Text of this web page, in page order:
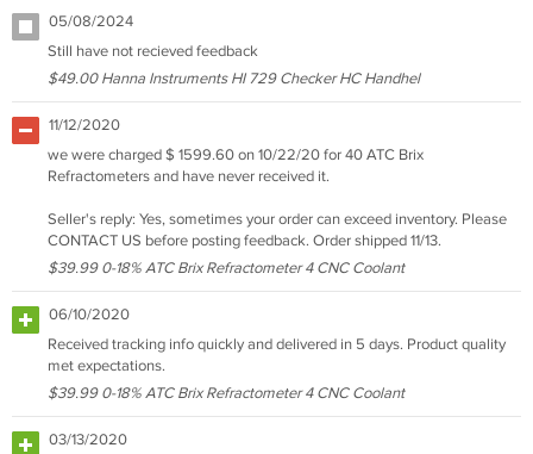
05/08/2024
Still have not recieved feedback
$49.00 Hanna Instruments HI 729 Checker HC Handhel
11/12/2020
we were charged $ 1599.60 on 10/22/20 for 40 ATC Brix
Refractometers and have never received it.
Seller's reply: Yes, sometimes your order can exceed inventory. Please
CONTACT US before posting feedback. Order shipped 11/13.
$39.99 0-18% ATC Brix Refractometer 4 CNC Coolant
06/10/2020
Received tracking info quickly and delivered in 5 days. Product quality
met expectations.
$39.99 0-18% ATC Brix Refractometer 4 CNC Coolant
03/13/2020